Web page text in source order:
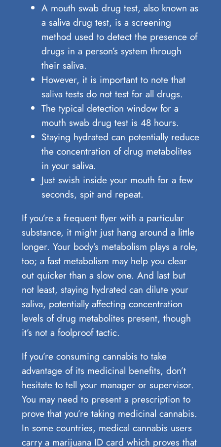
A mouth swab drug test, also known as
a saliva drug test, is a screening
method used to detect the presence of
drugs in a person’s system through
their saliva.
However, it is important to note that
saliva tests do not test for all drugs.
The typical detection window for a
mouth swab drug test is 48 hours.
Staying hydrated can potentially reduce
the concentration of drug metabolites
in your saliva.
Just swish inside your mouth for a few
seconds, spit and repeat.
If you’re a frequent flyer with a particular
substance, it might just hang around a little
longer. Your body’s metabolism plays a role,
too; a fast metabolism may help you clear
out quicker than a slow one. And last but
not least, staying hydrated can dilute your
saliva, potentially affecting concentration
levels of drug metabolites present, though
it’s not a foolproof tactic.
If you’re consuming cannabis to take
advantage of its medicinal benefits, don’t
hesitate to tell your manager or supervisor.
You may need to present a prescription to
prove that you’re taking medicinal cannabis.
In some countries, medical cannabis users
carry a marijuana ID card which proves that